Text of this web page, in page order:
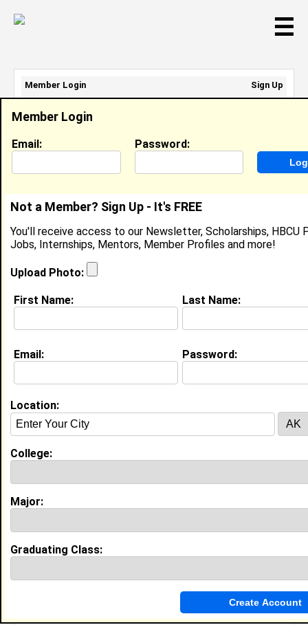
☰
Diamante Williams
Location: Chicago,ILUnited States
Joined:Feb 12th, 2008
About (
Education ( request update
Academy of Art Col class of 2010
My Groups
Invite Me To A Group
more-->
Member Login
Email: Password:
Not a Member? Sign Up - It's FREE
You'll receive access to our Newsletter, Scholarships, HBCU
Jobs, Internships, Mentors, Member Profiles and more!
Upload Photo:
First Name: Last Name:
Email: Password:
Location:
College:
Major:
Graduating Class:
Member Login
Sign Up
Email Address:
Password: